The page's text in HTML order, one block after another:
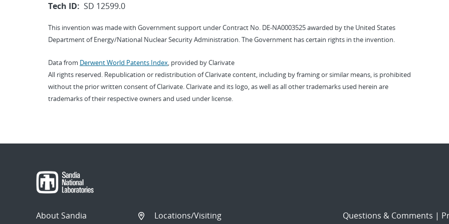
Tech ID: SD 12599.0
This invention was made with Government support under Contract No. DE-NA0003525 awarded by the United States
Department of Energy/National Nuclear Security Administration. The Government has certain rights in the invention.
Data from Derwent World Patents Index, provided by Clarivate
All rights reserved. Republication or redistribution of Clarivate content, including by framing or similar means, is prohibited
without the prior written consent of Clarivate. Clarivate and its logo, as well as all other trademarks used herein are
trademarks of their respective owners and used under license.
About Sandia Locations/Visiting Questions & Comments |